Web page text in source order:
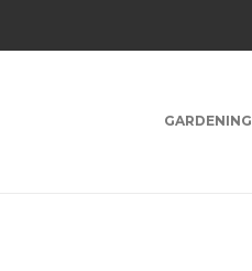
GARDENING